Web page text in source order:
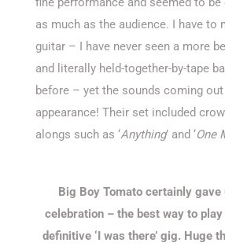
as much as the audience. I have to
guitar – I have never seen a more
and literally held-together-by-tape
before – yet the sounds coming
appearance! Their set included
alongs such as ‘Anything’ and ‘One
Big Boy Tomato certainly gave
celebration – the best way to
definitive ‘I was there’ gig. Huge